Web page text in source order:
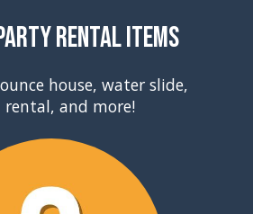
Rental Items
house, water slide,
and more!